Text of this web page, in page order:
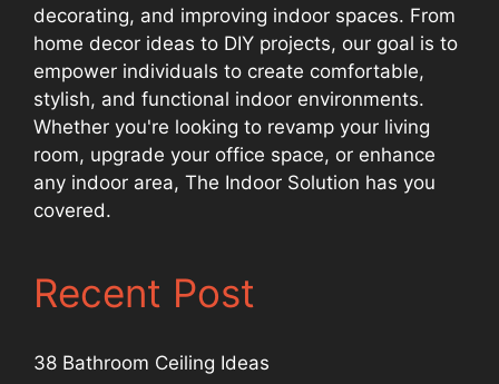
decorating, and improving indoor spaces. From
home decor ideas to DIY projects, our goal is to
empower individuals to create comfortable,
stylish, and functional indoor environments.
Whether you're looking to revamp your living
room, upgrade your office space, or enhance
any indoor area, The Indoor Solution has you
covered.
Recent Post
38 Bathroom Ceiling Ideas